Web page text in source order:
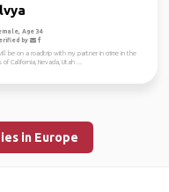
Age 34
by
be on a roadtrip with my partner in crime in the
of California, Nevada, Utah ...
in Europe